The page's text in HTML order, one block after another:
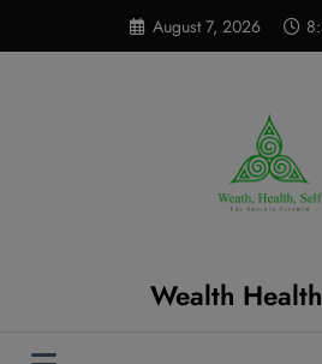
content
August 7, 2026
Wealth